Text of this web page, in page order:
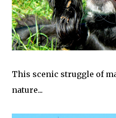
This scenic struggle of
nature...